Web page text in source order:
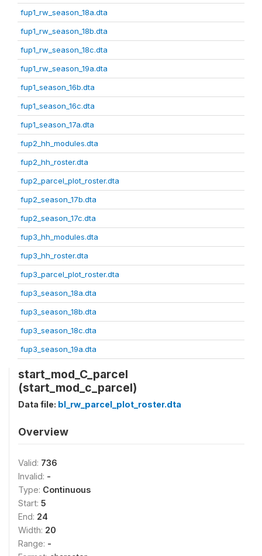
fup1_rw_season_18a.dta
fup1_rw_season_18b.dta
fup1_rw_season_18c.dta
fup1_rw_season_19a.dta
fup1_season_16b.dta
fup1_season_16c.dta
fup1_season_17a.dta
fup2_hh_modules.dta
fup2_hh_roster.dta
fup2_parcel_plot_roster.dta
fup2_season_17b.dta
fup2_season_17c.dta
fup3_hh_modules.dta
fup3_hh_roster.dta
fup3_parcel_plot_roster.dta
fup3_season_18a.dta
fup3_season_18b.dta
fup3_season_18c.dta
fup3_season_19a.dta
start_mod_C_parcel
(start_mod_c_parcel)
Data file: bl_rw_parcel_plot_roster.dta
Overview
Valid: 736
Invalid: -
Type: Continuous
Start: 5
End: 24
Width: 20
Range: -